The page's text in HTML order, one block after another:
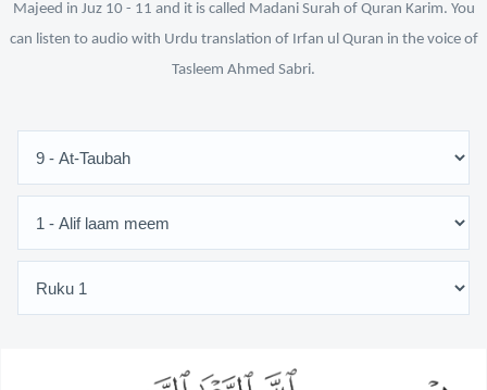
Majeed in Juz 10 - 11 and it is called Madani Surah of Quran Karim. You
can listen to audio with Urdu translation of Irfan ul Quran in the voice of
Tasleem Ahmed Sabri.